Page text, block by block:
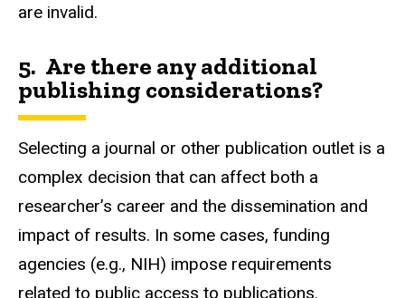
are invalid.
5. Are there any additional
publishing considerations?
Selecting a journal or other publication outlet is a
complex decision that can affect both a
researcher’s career and the dissemination and
impact of results. In some cases, funding
agencies (e.g., NIH) impose requirements
related to public access to publications.